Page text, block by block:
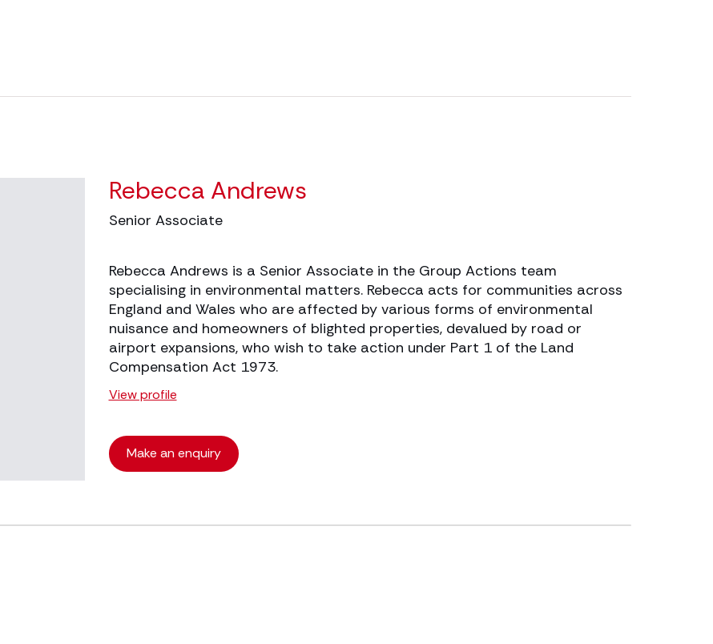
Rebecca Andrews
Senior Associate
Rebecca Andrews is a Senior Associate in the Group Actions team
specialising in environmental matters. Rebecca acts for communities across
England and Wales who are affected by various forms of environmental
nuisance and homeowners of blighted properties, devalued by road or
airport expansions, who wish to take action under Part 1 of the Land
Compensation Act 1973.
View profile
Make an enquiry